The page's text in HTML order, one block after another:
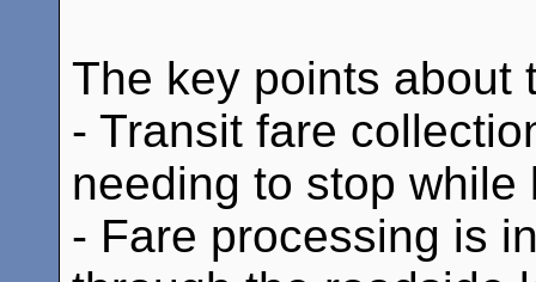
The key points about
- Transit fare
needing to stop
- Fare processing is